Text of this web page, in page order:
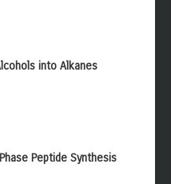
into Alkanes
Peptide Synthesis